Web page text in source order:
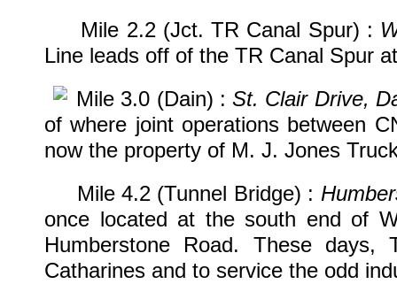
Mile 2.2 (Jct. TR Canal Spur) :
Line leads off of the TR Canal Spur
Mile 3.0 (Dain) :St. Clair Drive,
of where joint operations between
now the property of M. J. Jones
Mile 4.2 (Tunnel Bridge) :
once located at the south end of
Humberstone Road. These
Catharines and to service the odd